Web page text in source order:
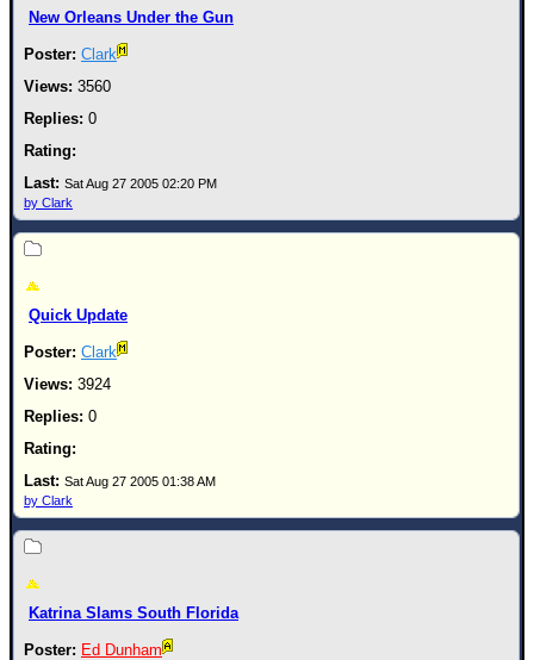
New Orleans Under the Gun
Clark
3560
0
Sat Aug 27 2005 02:20 PM
by Clark
Quick Update
Clark
3924
0
Sat Aug 27 2005 01:38 AM
by Clark
Katrina Slams South Florida
Ed Dunham